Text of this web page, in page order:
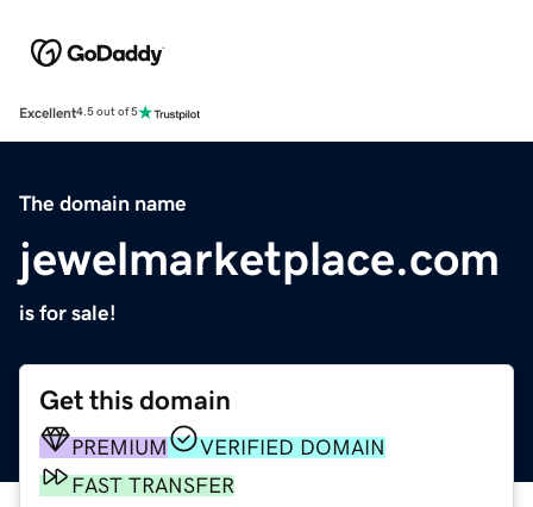
Excellent4.5 out of 5
The domain name
jewelmarketplace.com
is for sale!
Get this domain
PREMIUM
VERIFIED DOMAIN
FAST TRANSFER